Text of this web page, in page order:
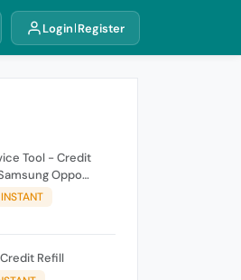
Login Register
Tool - Credit
INSTANT
Refill